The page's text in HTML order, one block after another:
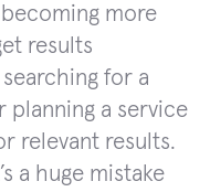
more
results
for a
planning a service
relevant results.
a huge mistake